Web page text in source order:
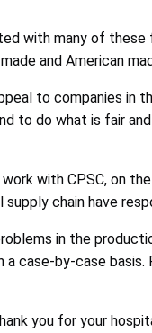
with many of
and American
to companies in
to do what is fair
with CPSC, on
chain have
in the
case-by-case
you for your